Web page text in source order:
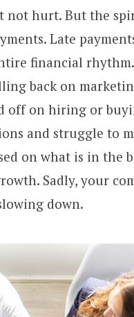
not hurt. But the
Late
financial
back on
off on hiring or
and struggle to
on what is in the
Sadly, your
down.